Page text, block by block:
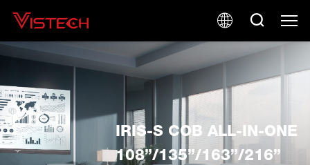
IRIS-S COB ALL-IN-ONE
108”/135”/163”/216”